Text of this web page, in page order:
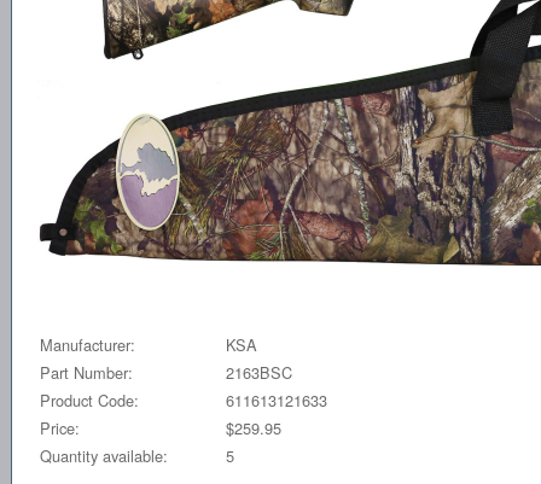
Manufacturer:
KSA
Part Number:
2163BSC
Product Code:
611613121633
Price:
$259.95
Quantity available:
5